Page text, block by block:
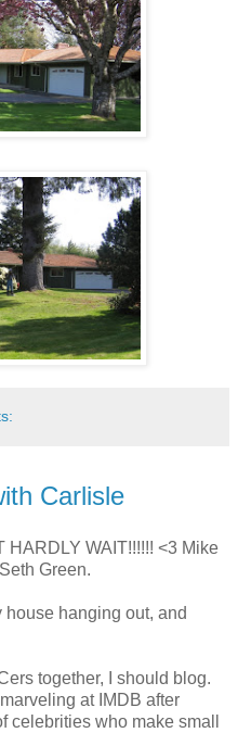
Carlisle
WAIT!!!!!! <3 Mike
Green.
hanging out, and
together, I should blog.
at IMDB after
celebrities who make small